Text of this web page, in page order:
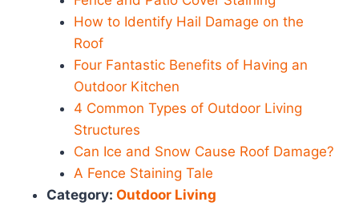
How to Identify Hail Damage on the
Roof
Four Fantastic Benefits of Having an
Outdoor Kitchen
4 Common Types of Outdoor Living
Structures
Can Ice and Snow Cause Roof Damage?
A Fence Staining Tale
Category: Outdoor Living